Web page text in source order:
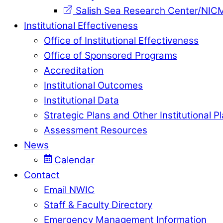
Salish Sea Research Center/
Institutional Effectiveness
Office of Institutional Effectiveness
Office of Sponsored Programs
Accreditation
Institutional Outcomes
Institutional Data
Strategic Plans and Other Institutional
Assessment Resources
News
Calendar
Contact
Email NWIC
Staff & Faculty Directory
Emergency Management Information